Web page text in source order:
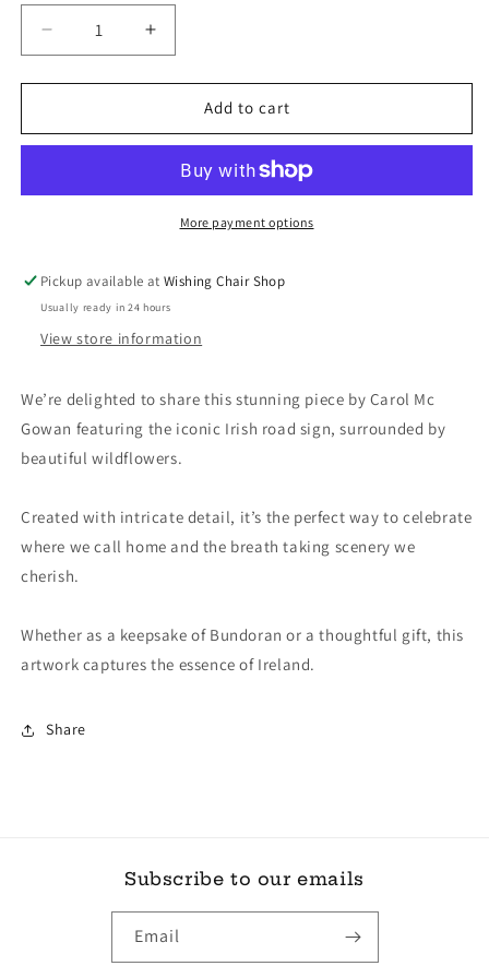
Decrease
quantity
for
Road
Increase
quantity
for
Road
Print
Add to cart
More payment options
Pickup available atWishing Chair Shop
Usually ready in 24 hours
View store information
We’re delighted to share this stunning piece by Carol Mc
Gowan featuring the iconic Irish road sign, surrounded by
beautiful wildflowers.
Created with intricate detail, it’s the perfect way to celebrate
where we call home and the breath taking scenery we
cherish.
Whether as a keepsake of Bundoran or a thoughtful gift, this
artwork captures the essence of Ireland.
Share
Subscribe to our emails
Email